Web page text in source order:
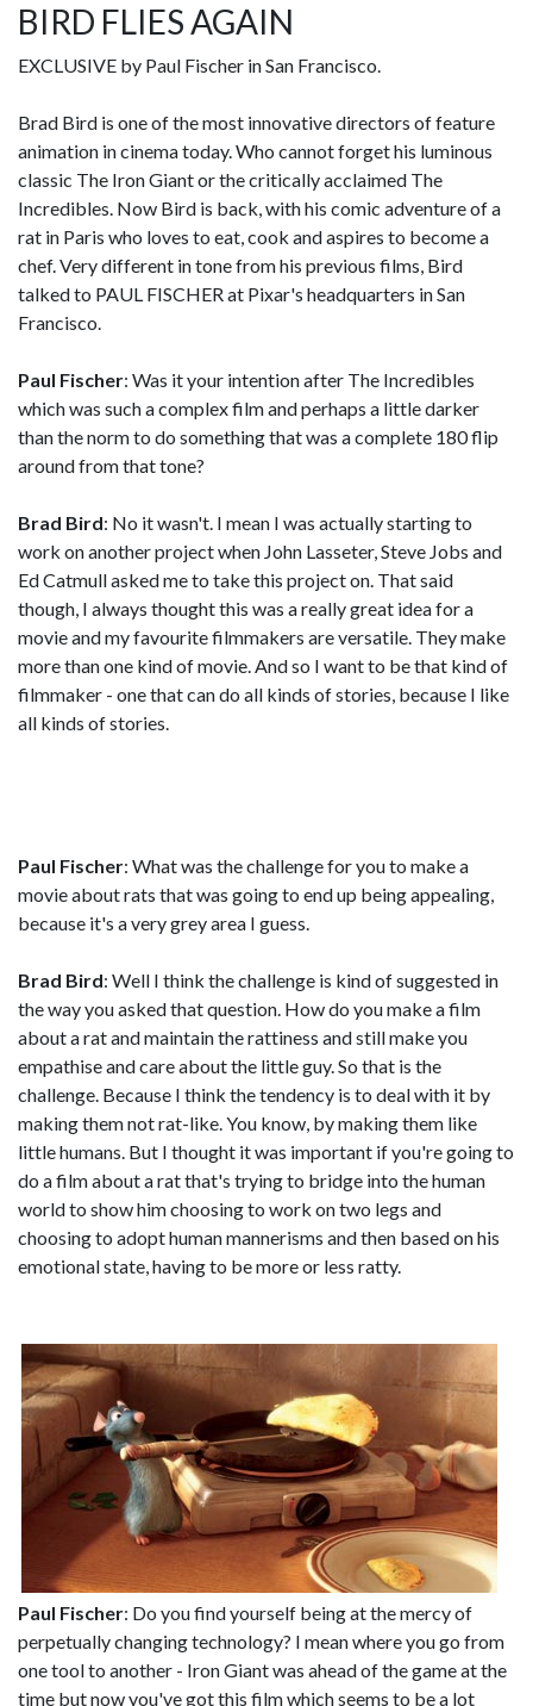
BIRD FLIES AGAIN
EXCLUSIVE by Paul Fischer in San Francisco.
Brad Bird is one of the most innovative directors of feature
animation in cinema today. Who cannot forget his luminous
classic The Iron Giant or the critically acclaimed The
Incredibles. Now Bird is back, with his comic adventure of a
rat in Paris who loves to eat, cook and aspires to become a
chef. Very different in tone from his previous films, Bird
talked to PAUL FISCHER at Pixar's headquarters in San
Francisco.
Paul Fischer: Was it your intention after The Incredibles
which was such a complex film and perhaps a little darker
than the norm to do something that was a complete 180 flip
around from that tone?
Brad Bird: No it wasn't. I mean I was actually starting to
work on another project when John Lasseter, Steve Jobs and
Ed Catmull asked me to take this project on. That said
though, I always thought this was a really great idea for a
movie and my favourite filmmakers are versatile. They make
more than one kind of movie. And so I want to be that kind of
filmmaker - one that can do all kinds of stories, because I like
all kinds of stories.
Paul Fischer: What was the challenge for you to make a
movie about rats that was going to end up being appealing,
because it's a very grey area I guess.
Brad Bird: Well I think the challenge is kind of suggested in
the way you asked that question. How do you make a film
about a rat and maintain the rattiness and still make you
empathise and care about the little guy. So that is the
challenge. Because I think the tendency is to deal with it by
making them not rat-like. You know, by making them like
little humans. But I thought it was important if you're going to
do a film about a rat that's trying to bridge into the human
world to show him choosing to work on two legs and
choosing to adopt human mannerisms and then based on his
emotional state, having to be more or less ratty.
Paul Fischer: Do you find yourself being at the mercy of
perpetually changing technology? I mean where you go from
one tool to another - Iron Giant was ahead of the game at the
time but now you've got this film which seems to be a lot